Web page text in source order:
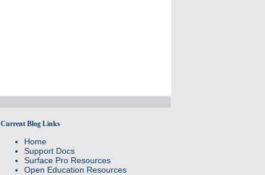
Sharing best practices and success stories
Current Blog Links
Home
Support Docs
Surface Pro Resources
Open Education Resources